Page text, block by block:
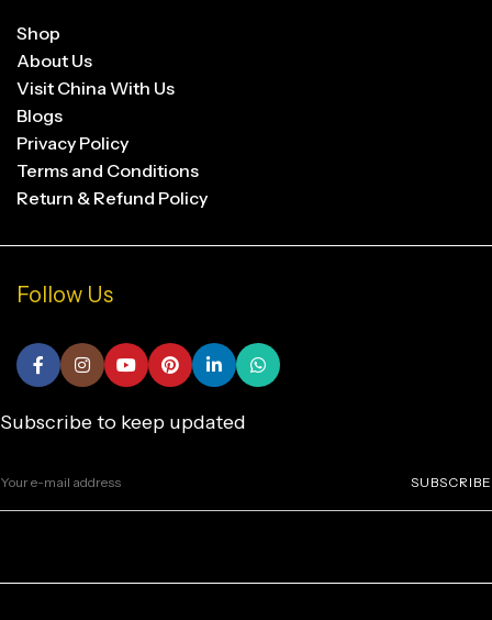
Shop
About Us
Visit China With Us
Blogs
Privacy Policy
Terms and Conditions
Return & Refund Policy
Follow Us
Subscribe to keep updated
SUBSCRIBE